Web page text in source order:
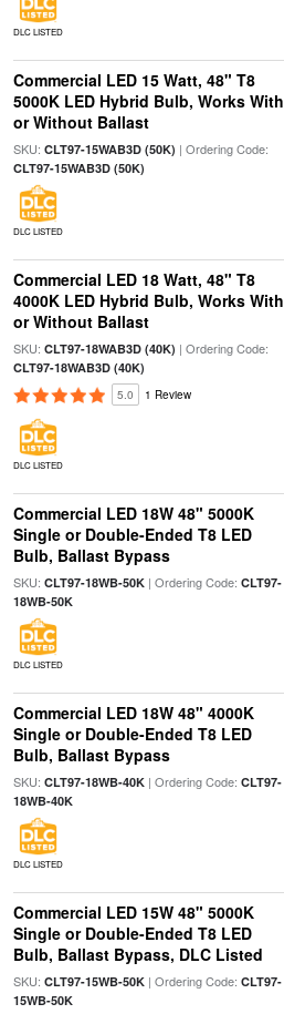
DLC LISTED
Commercial LED 15 Watt, 48" T8
5000K LED Hybrid Bulb, Works With
or Without Ballast
SKU: CLT97-15WAB3D (50K) | Ordering Code:
CLT97-15WAB3D (50K)
DLC LISTED
Commercial LED 18 Watt, 48" T8
4000K LED Hybrid Bulb, Works With
or Without Ballast
SKU: CLT97-18WAB3D (40K) | Ordering Code:
CLT97-18WAB3D (40K)
5.0 1 Review
DLC LISTED
Commercial LED 18W 48" 5000K
Single or Double-Ended T8 LED
Bulb, Ballast Bypass
SKU: CLT97-18WB-50K| Ordering Code: CLT97-
18WB-50K
DLC LISTED
Commercial LED 18W 48" 4000K
Single or Double-Ended T8 LED
Bulb, Ballast Bypass
SKU: CLT97-18WB-40K| Ordering Code: CLT97-
18WB-40K
DLC LISTED
Commercial LED 15W 48" 5000K
Single or Double-Ended T8 LED
Bulb, Ballast Bypass, DLC Listed
SKU: CLT97-15WB-50K| Ordering Code: CLT97-
15WB-50K